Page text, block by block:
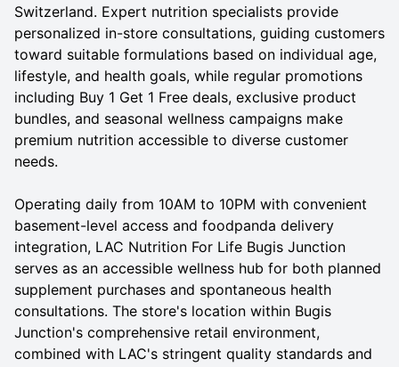
Switzerland. Expert nutrition specialists provide
personalized in-store consultations, guiding customers
toward suitable formulations based on individual age,
lifestyle, and health goals, while regular promotions
including Buy 1 Get 1 Free deals, exclusive product
bundles, and seasonal wellness campaigns make
premium nutrition accessible to diverse customer
needs.
Operating daily from 10AM to 10PM with convenient
basement-level access and foodpanda delivery
integration, LAC Nutrition For Life Bugis Junction
serves as an accessible wellness hub for both planned
supplement purchases and spontaneous health
consultations. The store's location within Bugis
Junction's comprehensive retail environment,
combined with LAC's stringent quality standards and